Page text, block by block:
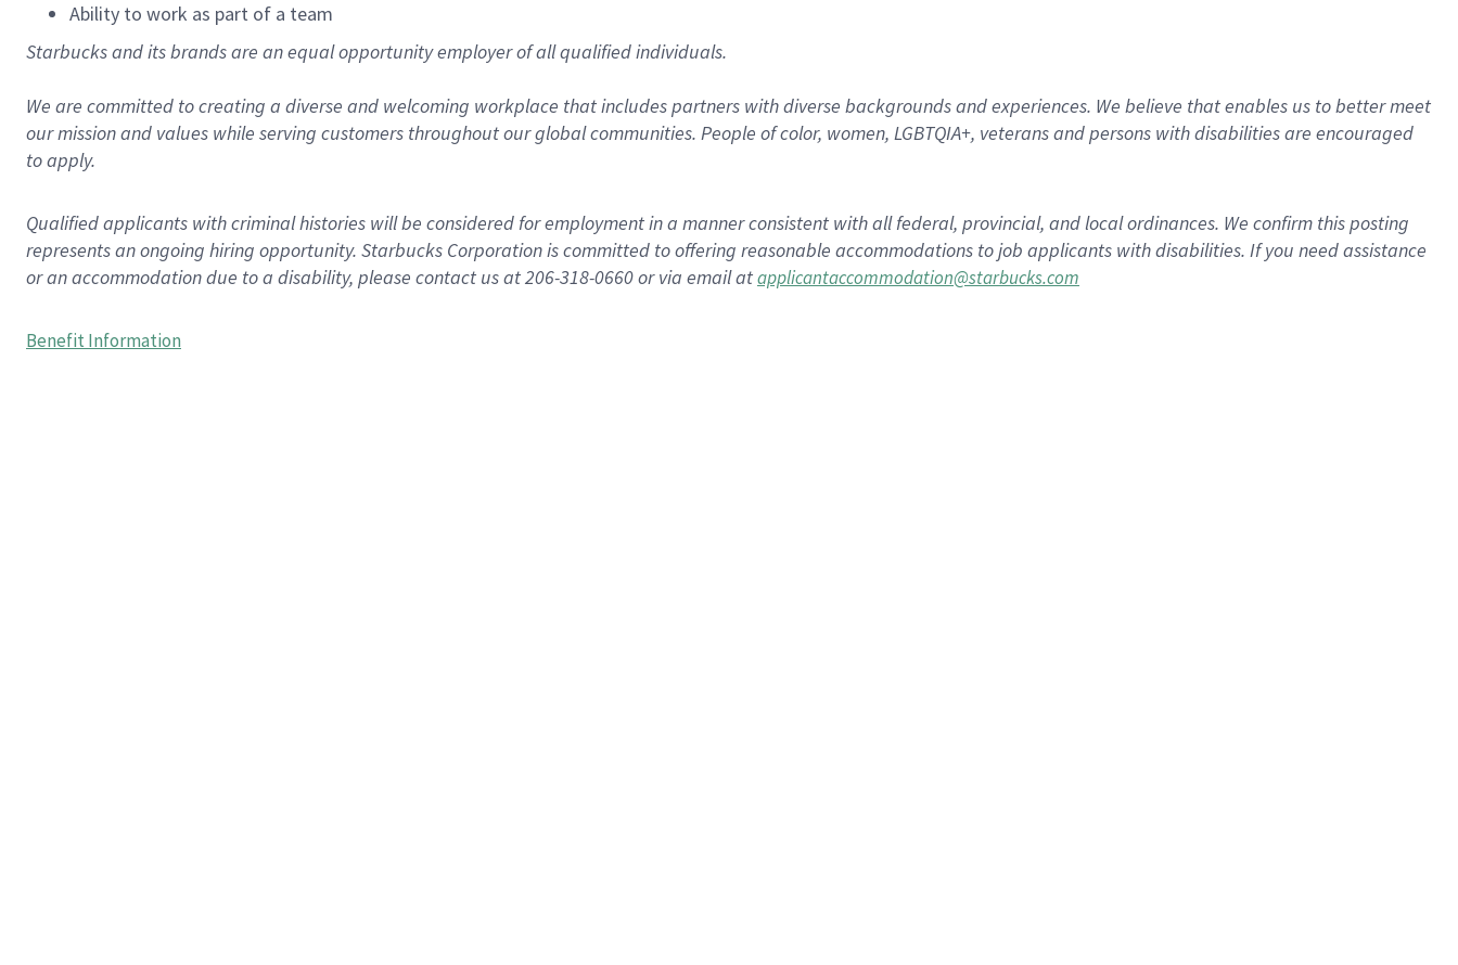
Ability to work as part of a team
Starbucks and its brands are an equal opportunity employer of all qualified individuals.
We are committed to creating a diverse and welcoming workplace that includes partners with diverse backgrounds and experiences. We believe that enables us to better meet
our mission and values while serving customers throughout our global communities. People of color, women, LGBTQIA+, veterans and persons with disabilities are encouraged
to apply.
Qualified applicants with criminal histories will be considered for employment in a manner consistent with all federal, provincial, and local ordinances. We confirm this posting
represents an ongoing hiring opportunity. Starbucks Corporation is committed to offering reasonable accommodations to job applicants with disabilities. If you need assistance
or an accommodation due to a disability, please contact us at 206-318-0660 or via email atapplicantaccommodation@starbucks.com
Benefit Information